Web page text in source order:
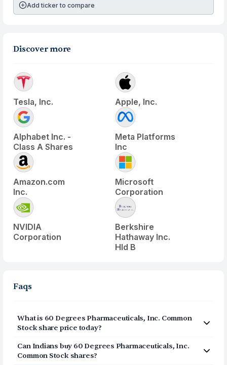
Add ticker to compare
Discover more
Tesla, Inc. Apple, Inc.
Alphabet Inc. -
Class A Shares
Meta Platforms
Inc
Amazon.com
Inc.
Microsoft
Corporation
NVIDIA
Corporation
Berkshire
Hathaway Inc.
Hld B
Faqs
What is 60 Degrees Pharmaceuticals, Inc. Common
Stockshare price today?
60 Degrees Pharmaceuticals, Inc. Common Stock
(SXTP) share price today is $1.56
Can Indians buy 60 Degrees Pharmaceuticals, Inc.
Common Stockshares?